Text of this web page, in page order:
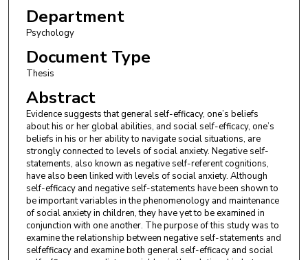
Department
Psychology
Document Type
Thesis
Abstract
Evidence suggests that general self-efficacy, one’s beliefs
about his or her global abilities, and social self-efficacy, one’s
beliefs in his or her ability to navigate social situations, are
strongly connected to levels of social anxiety. Negative self-
statements, also known as negative self-referent cognitions,
have also been linked with levels of social anxiety. Although
self-efficacy and negative self-statements have been shown to
be important variables in the phenomenology and maintenance
of social anxiety in children, they have yet to be examined in
conjunction with one another. The purpose of this study was to
examine the relationship between negative self-statements and
selfefficacy and examine both general self-efficacy and social